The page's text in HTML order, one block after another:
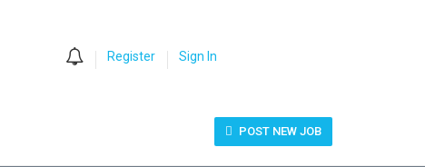
Register Sign In
POST NEW JOB